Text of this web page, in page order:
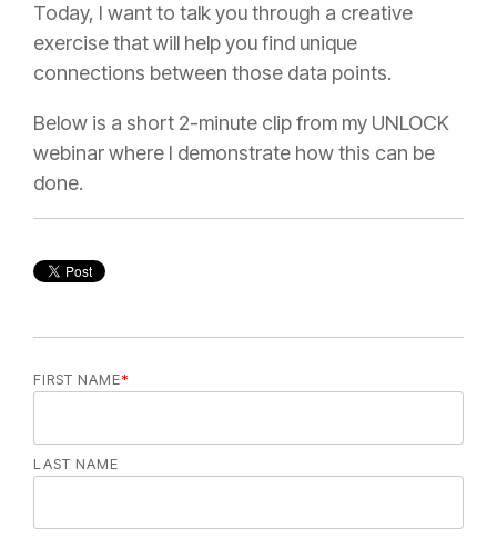
Today, I want to talk you through a creative
exercise that will help you find unique
connections between those data points.
Below is a short 2-minute clip from my UNLOCK
webinar where I demonstrate how this can be
done.
FIRST NAME*
LAST NAME